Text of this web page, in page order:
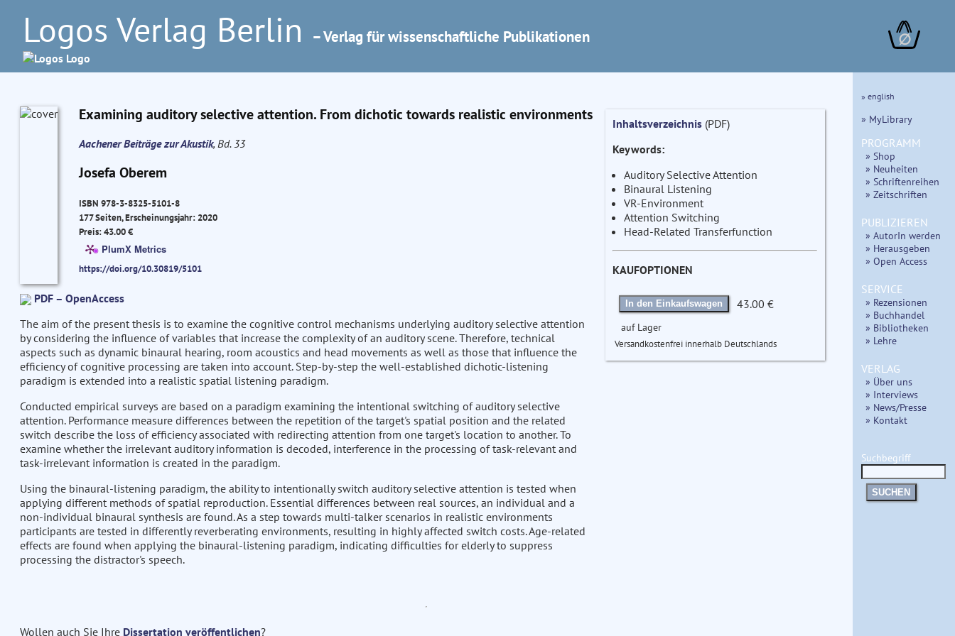
Logos Verlag Berlin – Verlag für wissenschaftliche Publikationen ∅
Examining auditory selective attention. From dichotic towards realistic environments
Aachener Beiträge zur Akustik, Bd. 33
Josefa Oberem
ISBN 978-3-8325-5101-8
177 Seiten, Erscheinungsjahr: 2020
Preis: 43.00 €
PlumX Metrics
https://doi.org/10.30819/5101
PDF – OpenAccess
The aim of the present thesis is to examine the cognitive control mechanisms underlying auditory selective attention
by considering the influence of variables that increase the complexity of an auditory scene. Therefore, technical
aspects such as dynamic binaural hearing, room acoustics and head movements as well as those that influence the
efficiency of cognitive processing are taken into account. Step-by-step the well-established dichotic-listening
paradigm is extended into a realistic spatial listening paradigm.
Conducted empirical surveys are based on a paradigm examining the intentional switching of auditory selective
attention. Performance measure differences between the repetition of the target's spatial position and the related
switch describe the loss of efficiency associated with redirecting attention from one target's location to another. To
examine whether the irrelevant auditory information is decoded, interference in the processing of task-relevant and
task-irrelevant information is created in the paradigm.
Using the binaural-listening paradigm, the ability to intentionally switch auditory selective attention is tested when
applying different methods of spatial reproduction. Essential differences between real sources, an individual and a
non-individual binaural synthesis are found. As a step towards multi-talker scenarios in realistic environments
participants are tested in differently reverberating environments, resulting in highly affected switch costs. Age-related
effects are found when applying the binaural-listening paradigm, indicating difficulties for elderly to suppress
processing the distractor's speech.
Inhaltsverzeichnis(PDF)
Keywords:
Auditory Selective Attention
Binaural Listening
VR-Environment
Attention Switching
Head-Related Transferfunction
KAUFOPTIONEN
In den Einkaufswagen 43.00 €
auf Lager
Versandkostenfrei innerhalb Deutschlands
Wollen auch Sie Ihre Dissertation veröffentlichen?
» english
» MyLibrary
PROGRAMM
» Shop
» Neuheiten
» Schriftenreihen
» Zeitschriften
PUBLIZIEREN
» AutorIn werden
» Herausgeben
» Open Access
SERVICE
» Rezensionen
» Buchhandel
» Bibliotheken
» Lehre
VERLAG
» Über uns
» Interviews
» News/Presse
» Kontakt
Suchbegriff
SUCHEN